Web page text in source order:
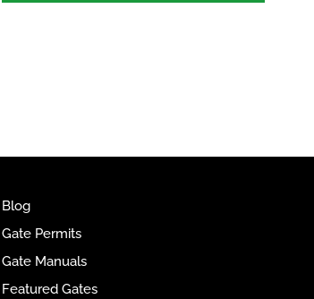
t
v
:
Blog
Gate Permits
Gate Manuals
Featured Gates